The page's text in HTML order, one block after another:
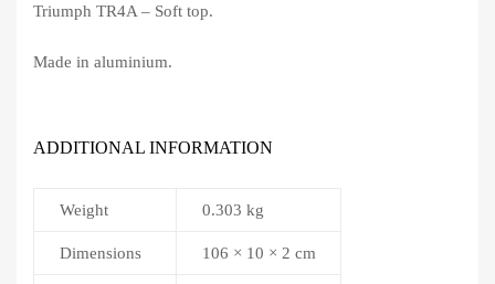
Triumph TR4A – Soft top.
Made in aluminium.
ADDITIONAL INFORMATION
Weight 0.303 kg
Dimensions 106 × 10 × 2 cm